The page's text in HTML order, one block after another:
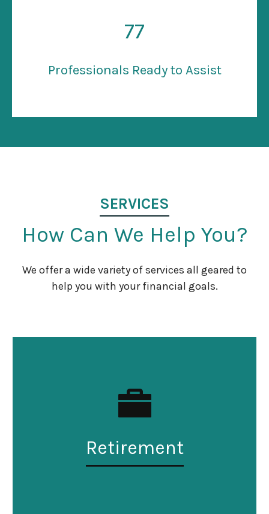
77
Professionals Ready to Assist
SERVICES
How Can We Help You?
We offer a wide variety of services all geared to
help you with your financial goals.
Retirement